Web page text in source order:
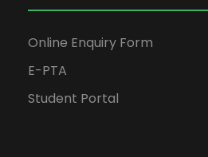
Online Enquiry Form
E-PTA
Student Portal